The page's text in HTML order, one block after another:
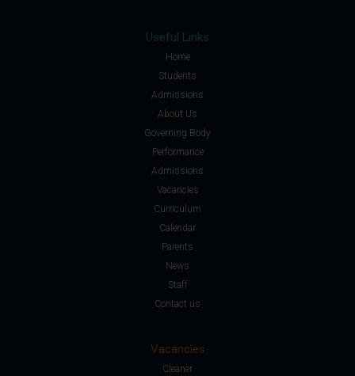
Useful Links
Home
Students
Admissions
About Us
Governing Body
Performance
Admissions
Vacancies
Curriculum
Calendar
Parents
News
Staff
Contact us
Vacancies
Cleaner